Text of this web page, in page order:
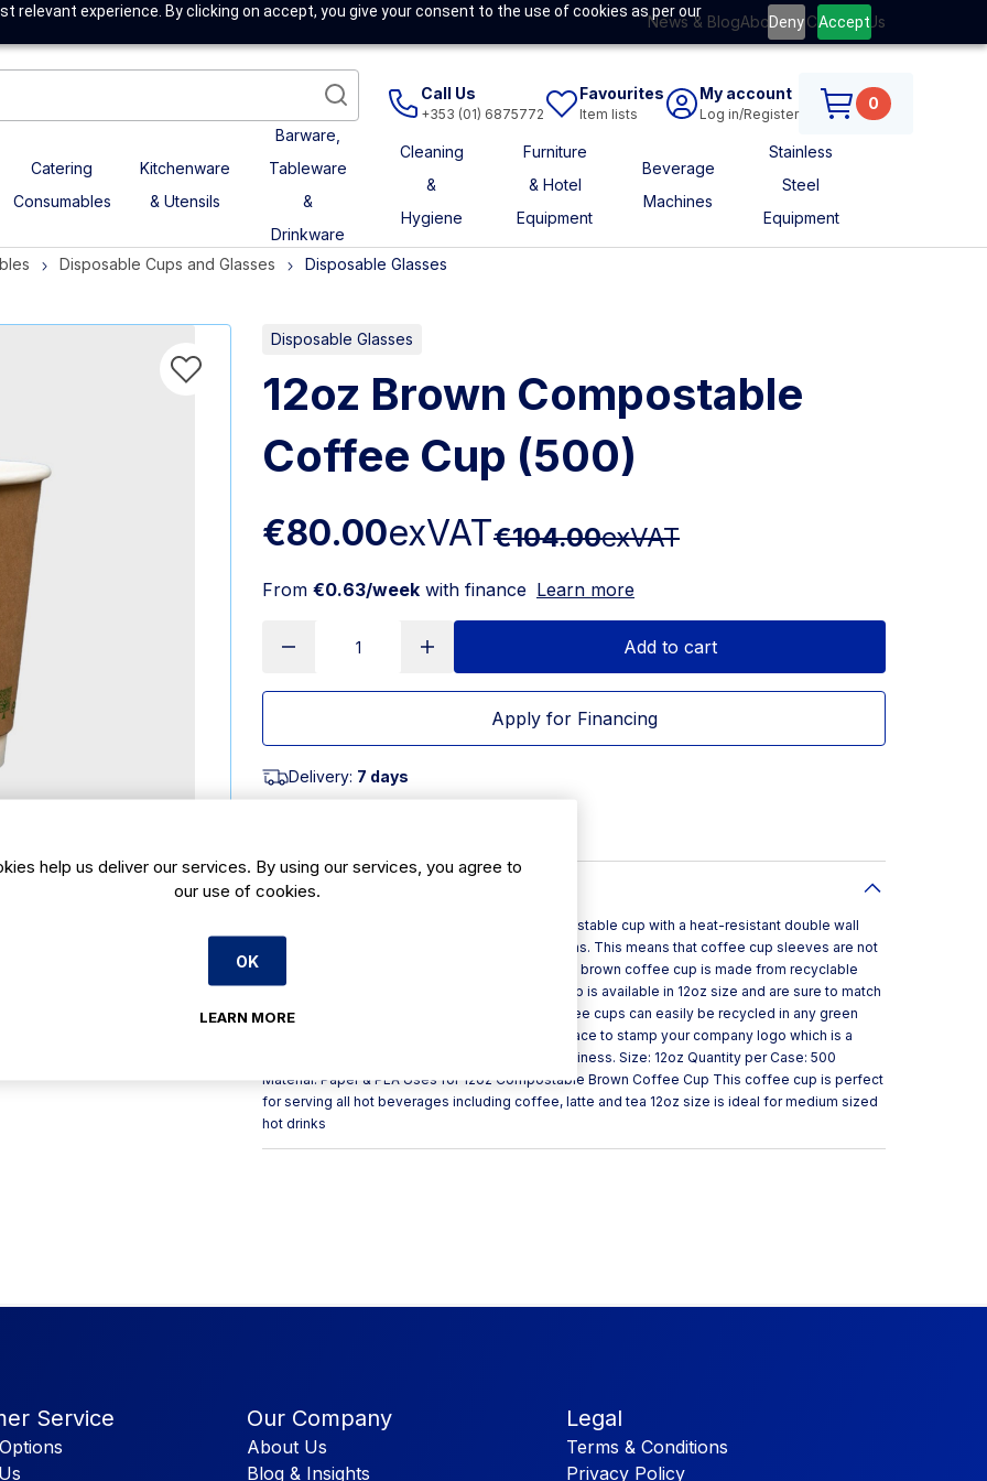
relevant experience. By clicking on accept, you give your consent to the use of cookies as per our
Deny Accept
News & BlogAbout UsContact Us
Call Us
+353 (01) 6875772
Favourites
Item lists
My account
Log in/Register
0
Catering
Consumables
Kitchenware
& Utensils
Barware,
Tableware
&
Drinkware
Cleaning
&
Hygiene
Furniture
& Hotel
Equipment
Beverage
Machines
Stainless
Steel
Equipment
Disposable Cups and Glasses Disposable Glasses
Disposable Glasses
12oz Brown Compostable
Coffee Cup (500)
€80.00exVAT€104.00exVAT
From €0.63/week with finance Learn more
Add to cart
Apply for Financing
Delivery: 7 days
Product Description
12oz compostable brown coffee cup is a compostable cup with a heat-resistant double wall
barrier that prevents hands and fingers from burns. This means that coffee cup sleeves are not
required for these coffee cups. This double wall brown coffee cup is made from recyclable
materials with a PLA lining. This brown coffee cup is available in 12oz size and are sure to match
your coffee shop packaging needs. These coffee cups can easily be recycled in any green
recyclable bin. These coffee cups also have space to stamp your company logo which is a
cheap and effective way of advertising your business. Size: 12oz Quantity per Case: 500
Material: Paper & PLA Uses for 12oz Compostable Brown Coffee Cup This coffee cup is perfect
for serving all hot beverages including coffee, latte and tea 12oz size is ideal for medium sized
hot drinks
Service Our Company
About Us
Blog & Insights
Legal
Terms & Conditions
Privacy Policy
help us deliver our services. By using our services, you agree to
our use of cookies.
OK
LEARN MORE